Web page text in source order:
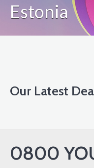
Estonia
Our Latest
0800